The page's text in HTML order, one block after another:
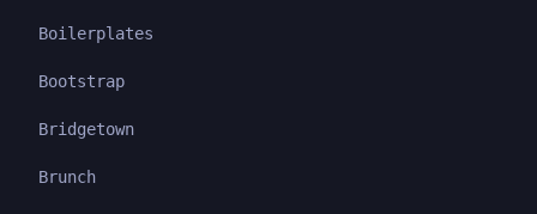
Boilerplates
Bootstrap
Bridgetown
Brunch